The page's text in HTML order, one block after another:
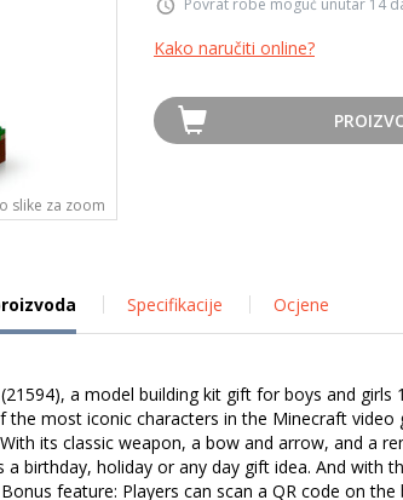
slike za zoom
Povrat robe moguć unutar 14
Kako naručiti online?
Specifikacije Ocjene
a model building kit gift for boys and girls
most iconic characters in the Minecraft
its classic weapon, a bow and arrow, and a
holiday or any day gift idea. And with
feature: Players can scan a QR code on